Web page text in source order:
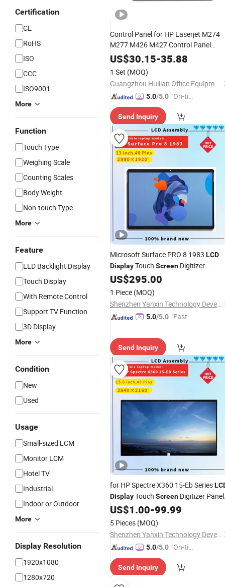
Certification
CE
RoHS
ISO
CCC
ISO9001
More
Function
Touch Type
Weighing Scale
Counting Scales
Body Weight
Non-touch Type
More
Feature
LED Backlight Display
Touch Display
With Remote Control
Support TV Function
3D Display
More
Condition
New
Used
Usage
Small-sized LCM
Monitor LCM
Hotel TV
Industrial
Indoor or Outdoor
More
Display Resolution
1920x1080
1280x720
Control Panel for HP Laserjet M274
M277 M426 M427 Control Panel
Assembly TouchscreenAssembly
60139 B3q10-60002 Printer Parts
US$30.15-35.88
1 Set (MOQ)
Guangzhou Huilian Office Equipment Co., Ltd.
5.0/5.0 "On-tim
ry"
Send Inquiry
Microsoft Surface PRO 8 1983 LCD
DisplayTouch Screen Digitizer
Assemblyfor Surface PRO 8 PRO8
US$295.00
1 Piece (MOQ)
Shenzhen Yanxin Technology Development Co., Ltd
5.0/5.0 "Fast D
Send Inquiry
for HP Spectre X360 15-Eb Series
DisplayTouch Screen Digitizer Panel
AssemblyUHD 3840X2160 15.6 Inch
US$1.00-99.99
5 Pieces (MOQ)
Shenzhen Yanxin Technology Development Co., Ltd
5.0/5.0 "On-tim
ry"
Send Inquiry